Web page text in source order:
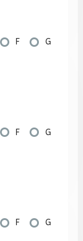
F G
F G
F G